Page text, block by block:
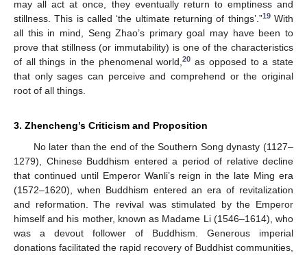
may all act at once, they eventually return to emptiness and
stillness. This is called ‘the ultimate returning of things’.”19With
all this in mind, Seng Zhao’s primary goal may have been to
prove that stillness (or immutability) is one of the characteristics
of all things in the phenomenal world,20 as opposed to a state
that only sages can perceive and comprehend or the original
root of all things.
3. Zhencheng’s Criticism and Proposition
No later than the end of the Southern Song dynasty (1127–
1279), Chinese Buddhism entered a period of relative decline
that continued until Emperor Wanli’s reign in the late Ming era
(1572–1620), when Buddhism entered an era of revitalization
and reformation. The revival was stimulated by the Emperor
himself and his mother, known as Madame Li (1546–1614), who
was a devout follower of Buddhism. Generous imperial
donations facilitated the rapid recovery of Buddhist communities,